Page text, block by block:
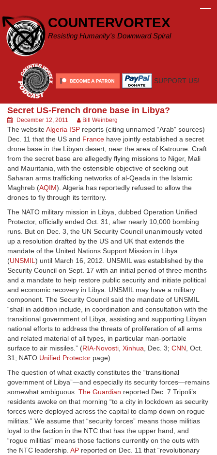
content
COUNTERVORTEX
Resisting Humanity's Downward Spiral
SUPPORT US!
Secret US-French drone base in Libya?
December 12, 2011 Bill Weinberg
The websiteAlgeria ISP reports (citing unnamed “Arab” sources)
Dec. 11 that the US and France have jointly established a secret
drone base in the Libyan desert, near the area of Katroune. Craft
from the secret base are allegedly flying missions to Niger, Mali
and Mauritania, with the ostensible objective of seeking out
Saharan arms trafficking networks of al-Qeada in the Islamic
Maghreb (AQIM). Algeria has reportedly refused to allow the
drones to fly through its territory.
The NATO military mission in Libya, dubbed Operation Unified
Protector, officially ended Oct. 31, after nearly 10,000 bombing
runs. But on Dec. 3, the UN Security Council unanimously voted
up a resolution drafted by the US and UK that extends the
mandate of the United Nations Support Mission in Libya
(UNSMIL) until March 16, 2012. UNSMIL was established by the
Security Council on Sept. 17 with an initial period of three months
and a mandate to help restore public security and initiate political
and economic recovery in Libya. UNSMIL may have a military
component. The Security Council said the mandate of UNSMIL
“shall in addition include, in coordination and consultation with the
transitional government of Libya, assisting and supporting Libyan
national efforts to address the threats of proliferation of all arms
and related material of all types, in particular man-portable
surface to air missiles.” (RIA-Novosti, Xinhua, Dec. 3; CNN, Oct.
31; NATO Unified Protector page)
The question of what exactly constitutes the “transitional
government of Libya”—and especially its security forces—remains
somewhat ambiguous. The Guardian reported Dec. 7 Tripoli’s
residents awoke on that morning “to a city in lockdown as security
forces were deployed across the capital to clamp down on rogue
militias.” We assume that “security forces” means those militias
loyal to the faction in the NTC that has the upper hand, and
“rogue militias” means those factions currently on the outs with
the NTC leadership. AP reported on Dec. 11 that “revolutionary